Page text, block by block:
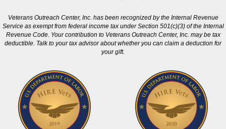
Veterans Outreach Center, Inc. has been recognized by the Internal Revenue
Service as exempt from federal income tax under Section 501(c)(3) of the Internal
Revenue Code. Your contribution to Veterans Outreach Center, Inc. may be tax
deductible. Talk to your tax advisor about whether you can claim a deduction for
your gift.